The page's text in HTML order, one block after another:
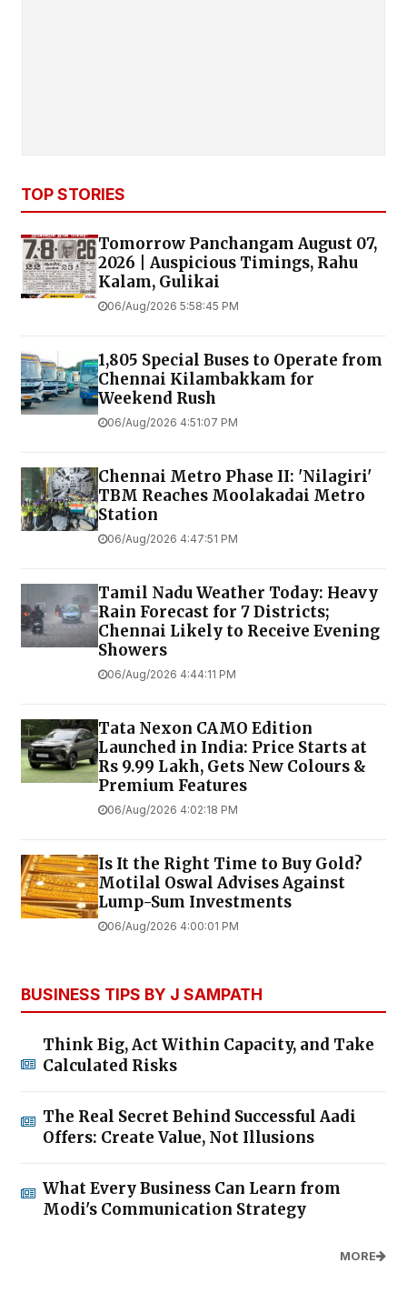
TOP STORIES
Tomorrow Panchangam August 07,
2026 | Auspicious Timings, Rahu
Kalam, Gulikai
06/Aug/2026 5:58:45 PM
1,805 Special Buses to Operate from
Chennai Kilambakkam for
Weekend Rush
06/Aug/2026 4:51:07 PM
Chennai Metro Phase II: 'Nilagiri'
TBM Reaches Moolakadai Metro
Station
06/Aug/2026 4:47:51 PM
Tamil Nadu Weather Today: Heavy
Rain Forecast for 7 Districts;
Chennai Likely to Receive Evening
Showers
06/Aug/2026 4:44:11 PM
Tata Nexon CAMO Edition
Launched in India: Price Starts at
Rs 9.99 Lakh, Gets New Colours &
Premium Features
06/Aug/2026 4:02:18 PM
Is It the Right Time to Buy Gold?
Motilal Oswal Advises Against
Lump-Sum Investments
06/Aug/2026 4:00:01 PM
BUSINESS TIPS BY J SAMPATH
Think Big, Act Within Capacity, and Take
Calculated Risks
The Real Secret Behind Successful Aadi
Offers: Create Value, Not Illusions
What Every Business Can Learn from
Modi's Communication Strategy
MORE